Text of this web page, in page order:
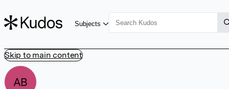
Skip to main content
Subjects
AB